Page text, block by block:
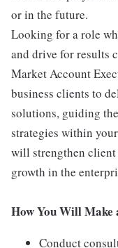
or in the future.
Looking for a role
and drive for results
Market Account
business clients to
solutions, guiding
strategies within
will strengthen client
growth in the
How You Will Make
Conduct